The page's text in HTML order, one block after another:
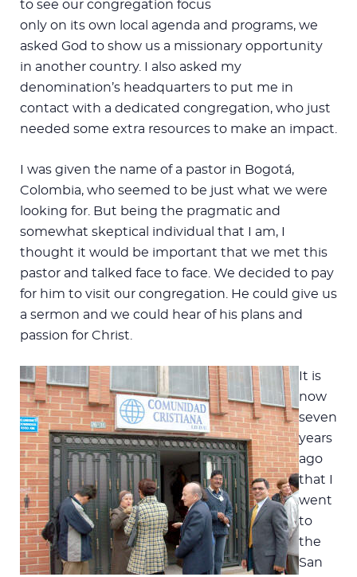
to see our congregation focus
only on its own local agenda and programs, we
asked God to show us a missionary opportunity
in another country. I also asked my
denomination’s headquarters to put me in
contact with a dedicated congregation, who just
needed some extra resources to make an impact.
I was given the name of a pastor in Bogotá,
Colombia, who seemed to be just what we were
looking for. But being the pragmatic and
somewhat skeptical individual that I am, I
thought it would be important that we met this
pastor and talked face to face. We decided to pay
for him to visit our congregation. He could give us
a sermon and we could hear of his plans and
passion for Christ.
It is
now
seven
years
ago
that I
went
to
the
San